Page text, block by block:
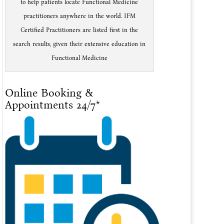
to help patients locate Functional Medicine
practitioners anywhere in the world. IFM
Certified Practitioners are listed first in the
search results, given their extensive education in
Functional Medicine
Online Booking &
Appointments 24/7*